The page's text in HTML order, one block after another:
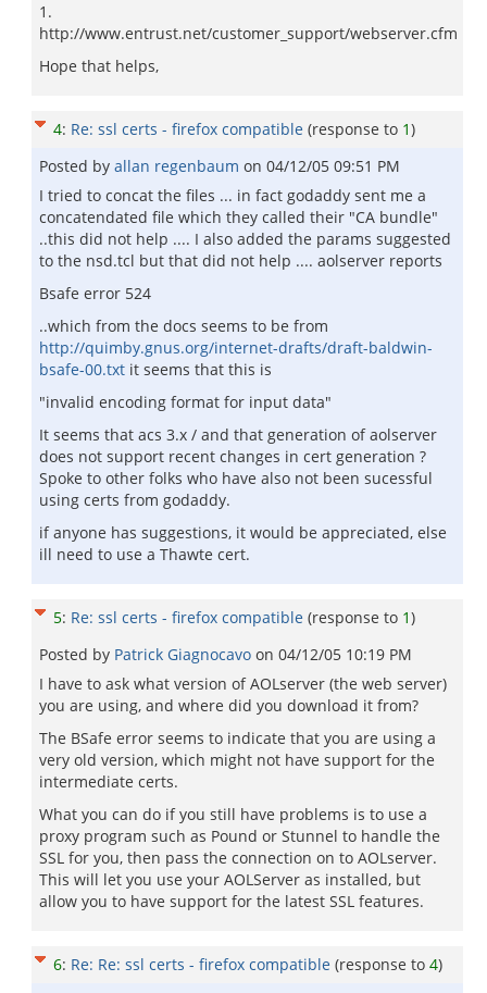
1.
http://www.entrust.net/customer_support/webserver.cfm
Hope that helps,
4: Re: ssl certs - firefox compatible (response to 1)
Posted by allan regenbaum on 04/12/05 09:51 PM
I tried to concat the files ... in fact godaddy sent me a
concatendated file which they called their "CA bundle"
..this did not help .... I also added the params suggested
to the nsd.tcl but that did not help .... aolserver reports
Bsafe error 524
..which from the docs seems to be from
http://quimby.gnus.org/internet-drafts/draft-baldwin-
bsafe-00.txt it seems that this is
"invalid encoding format for input data"
It seems that acs 3.x / and that generation of aolserver
does not support recent changes in cert generation ?
Spoke to other folks who have also not been sucessful
using certs from godaddy.
if anyone has suggestions, it would be appreciated, else
ill need to use a Thawte cert.
5: Re: ssl certs - firefox compatible (response to 1)
Posted by Patrick Giagnocavo on 04/12/05 10:19 PM
I have to ask what version of AOLserver (the web server)
you are using, and where did you download it from?
The BSafe error seems to indicate that you are using a
very old version, which might not have support for the
intermediate certs.
What you can do if you still have problems is to use a
proxy program such as Pound or Stunnel to handle the
SSL for you, then pass the connection on to AOLserver.
This will let you use your AOLServer as installed, but
allow you to have support for the latest SSL features.
6: Re: Re: ssl certs - firefox compatible (response to 4)